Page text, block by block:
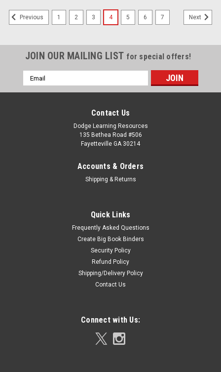
Previous 1 2 3 4 5 6 7 Next
JOIN OUR MAILING LIST for special offers!
Email
Address
Contact Us
Dodge Learning Resources
135 Bethea Road #506
Fayetteville GA 30214
Accounts & Orders
Shipping & Returns
Quick Links
Frequently Asked Questions
Create Big Book Binders
Security Policy
Refund Policy
Shipping/Delivery Policy
Contact Us
Connect with Us: